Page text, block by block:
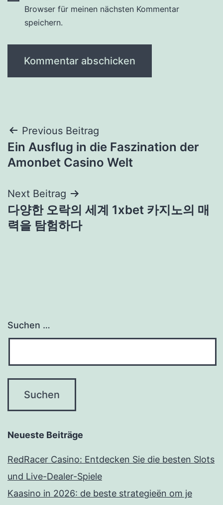
Browser für meinen nächsten Kommentar
speichern.
Beitragsnavigation
Previous Beitrag
Ein Ausflug in die Faszination der
Amonbet Casino Welt
Next Beitrag
다양한 오락의 세계 1xbet 카지노의 매
력을 탐험하다
Suchen …
Neueste Beiträge
RedRacer Casino: Entdecken Sie die besten Slots
und Live-Dealer-Spiele
Kaasino in 2026: de beste strategieën om je